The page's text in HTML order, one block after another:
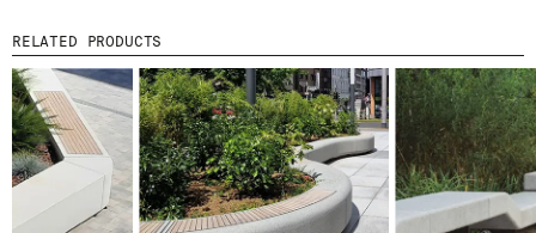
RELATED PRODUCTS